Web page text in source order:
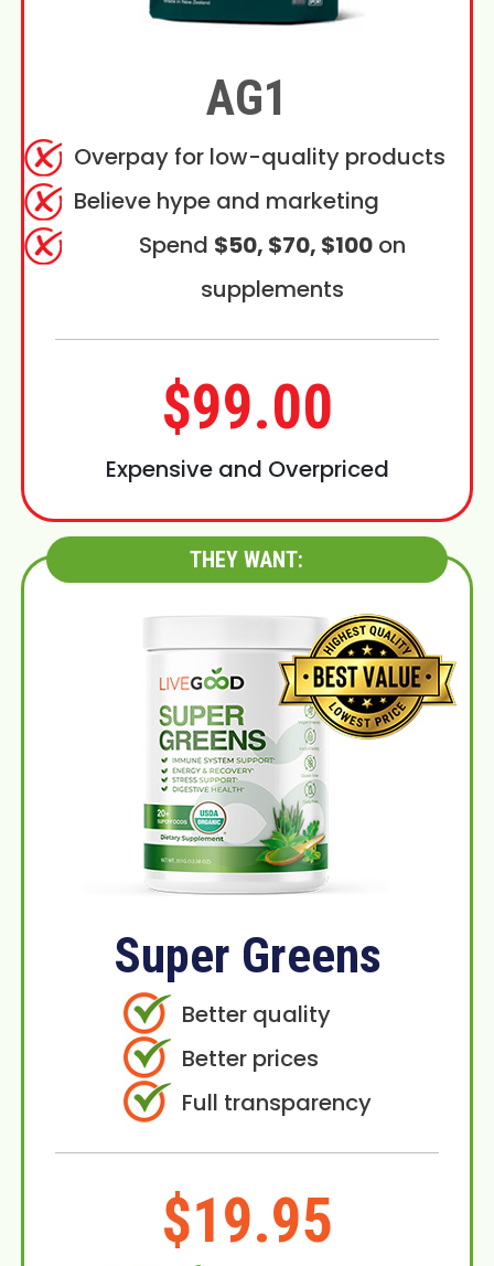
AG1
Overpay for low-quality products
Believe hype and marketing
Spend $50, $70, $100on
supplements
$99.00
Expensive and Overpriced
THEY WANT:
Super Greens
Better quality
Better prices
Full transparency
$19.95